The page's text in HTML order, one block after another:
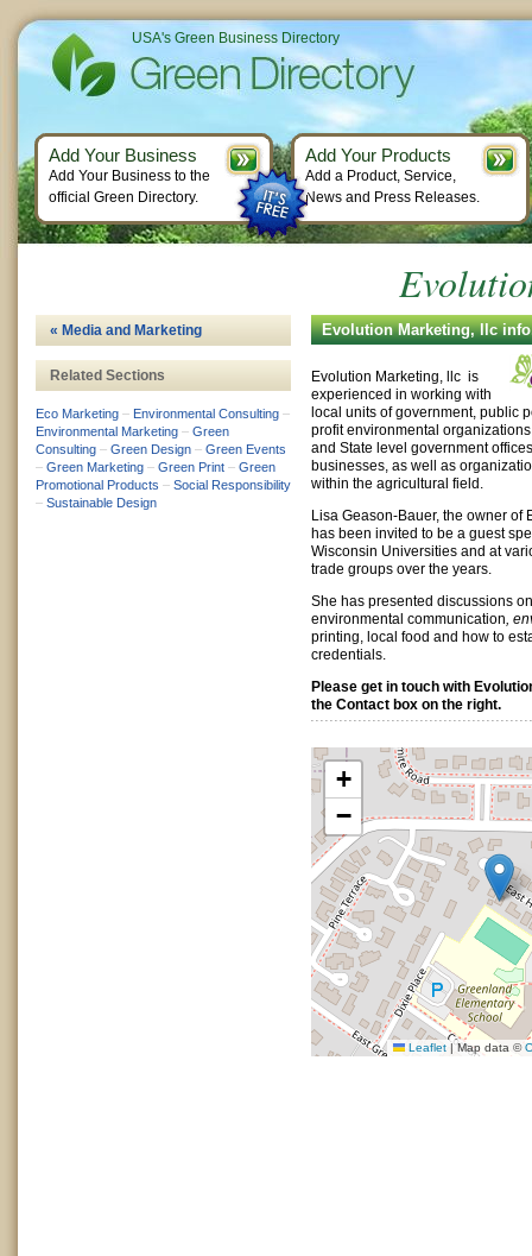
Evolution Marketing, llc
Evolution Marketing, llc is
experienced in working with
local units of government, public
profit environmental
and State level government
businesses, as well as
within the agricultural field.
Lisa Geason-Bauer, the owner of
has been invited to be a guest
Wisconsin Universities and at
trade groups over the years.
She has presented discussions
environmental communication,
printing, local food and how to
credentials.
Please get in touch with
the Contact box on the right.
+
−
Leaflet |Map data ©
« Media and Marketing
Related Sections
Eco Marketing – Environmental Consulting –
Environmental Marketing – Green
Consulting – Green Design – Green Events
– Green Marketing – Green Print – Green
Promotional Products – Social Responsibility
– Sustainable Design
USA's Green Business Directory
Add Your Business
Add Your Business to the
official Green Directory.
Add Your Products
Add a Product, Service,
News and Press Releases.